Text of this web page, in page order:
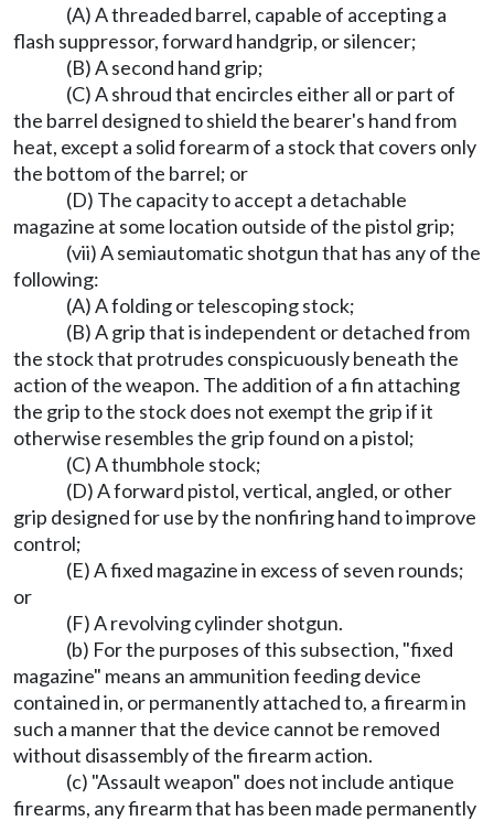
(A) A threaded barrel, capable of accepting a
flash suppressor, forward handgrip, or silencer;
(B) A second hand grip;
(C) A shroud that encircles either all or part of
the barrel designed to shield the bearer's hand from
heat, except a solid forearm of a stock that covers only
the bottom of the barrel; or
(D) The capacity to accept a detachable
magazine at some location outside of the pistol grip;
(vii) A semiautomatic shotgun that has any of the
following:
(A) A folding or telescoping stock;
(B) A grip that is independent or detached from
the stock that protrudes conspicuously beneath the
action of the weapon. The addition of a fin attaching
the grip to the stock does not exempt the grip if it
otherwise resembles the grip found on a pistol;
(C) A thumbhole stock;
(D) A forward pistol, vertical, angled, or other
grip designed for use by the nonfiring hand to improve
control;
(E) A fixed magazine in excess of seven rounds;
or
(F) A revolving cylinder shotgun.
(b) For the purposes of this subsection, "fixed
magazine" means an ammunition feeding device
contained in, or permanently attached to, a firearm in
such a manner that the device cannot be removed
without disassembly of the firearm action.
(c) "Assault weapon" does not include antique
firearms, any firearm that has been made permanently